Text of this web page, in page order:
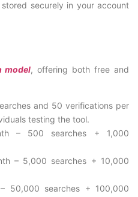
securely in your account
model, offering both free and
and 50 verifications per
testing the tool.
– 500 searches + 1,000
– 5,000 searches + 10,000
50,000 searches + 100,000